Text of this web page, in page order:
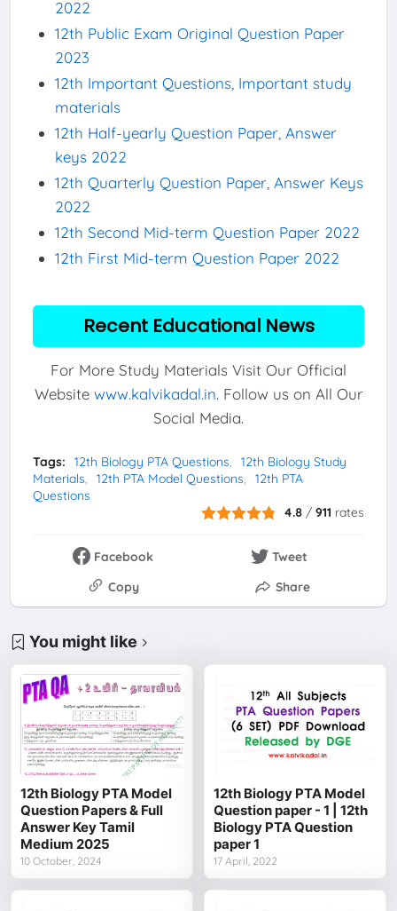
2022
12th Public Exam Original Question Paper
2023
12th Important Questions, Important study
materials
12th Half-yearly Question Paper, Answer
keys 2022
12th Quarterly Question Paper, Answer Keys
2022
12th Second Mid-term Question Paper 2022
12th First Mid-term Question Paper 2022
Recent Educational News
For More Study Materials Visit Our Official
Website www.kalvikadal.in. Follow us on All Our
Social Media.
Tags: 12th Biology PTA Questions
12th Biology Study
Materials
12th PTA Model Questions
12th PTA
Questions
4.8 /911 rates
Facebook
Tweet
Copy
Share
You might like
12th Biology PTA Model
Question Papers & Full
Answer Key Tamil
Medium 2025
10 October, 2024
12th Biology PTA Model
Question paper - 1 | 12th
Biology PTA Question
paper 1
17 April, 2022